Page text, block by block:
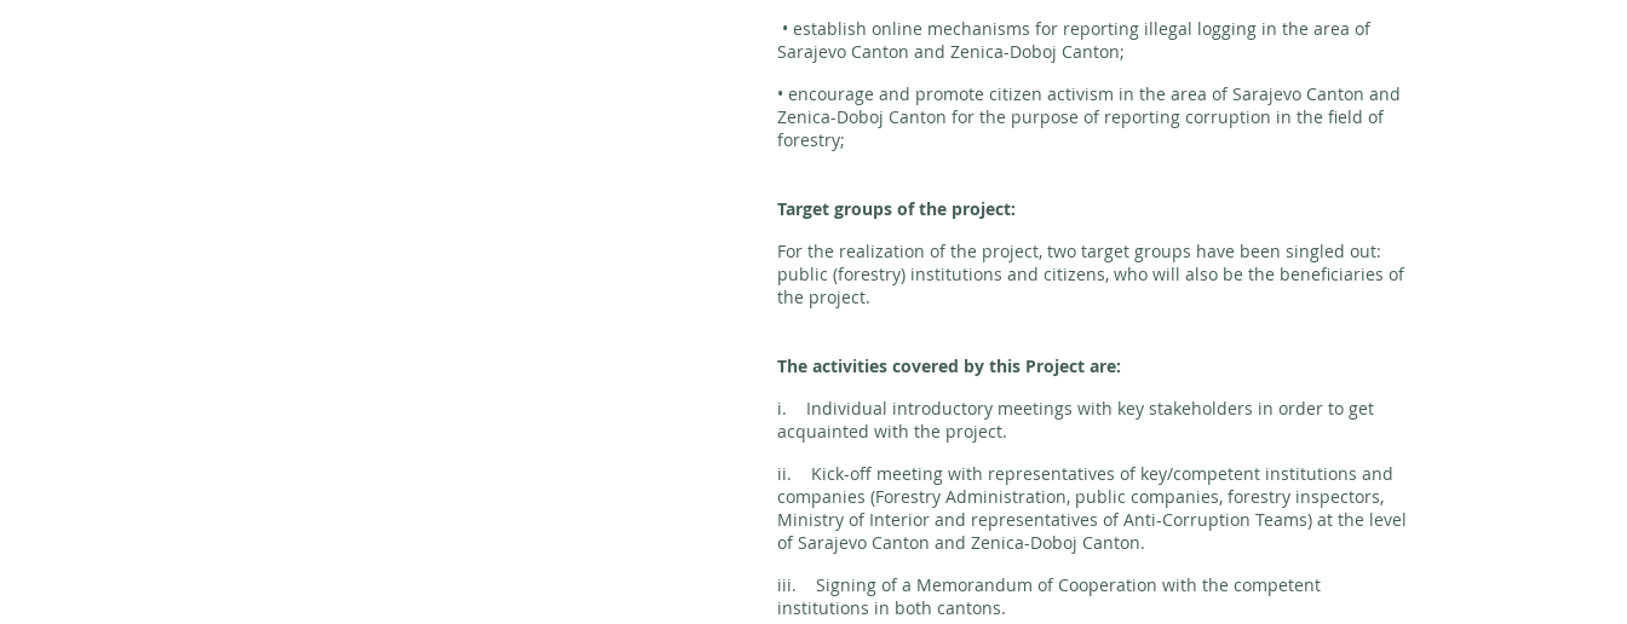
• establish online mechanisms for reporting illegal logging in the area of
Sarajevo Canton and Zenica-Doboj Canton;
• encourage and promote citizen activism in the area of Sarajevo Canton and
Zenica-Doboj Canton for the purpose of reporting corruption in the field of
forestry;
Target groups of the project:
For the realization of the project, two target groups have been singled out:
public (forestry) institutions and citizens, who will also be the beneficiaries of
the project.
The activities covered by this Project are:
i. Individual introductory meetings with key stakeholders in order to get
acquainted with the project.
ii. Kick-off meeting with representatives of key/competent institutions and
companies (Forestry Administration, public companies, forestry inspectors,
Ministry of Interior and representatives of Anti-Corruption Teams) at the level
of Sarajevo Canton and Zenica-Doboj Canton.
iii. Signing of a Memorandum of Cooperation with the competent
institutions in both cantons.